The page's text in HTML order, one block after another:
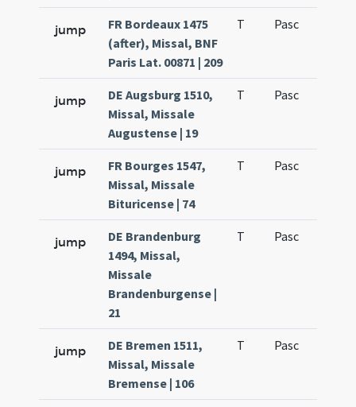
jump
FR Bordeaux 1475
(after), Missal, BNF
Paris Lat. 00871 | 209
T Pasc
jump
DE Augsburg 1510,
Missal, Missale
Augustense | 19
T Pasc
jump
FR Bourges 1547,
Missal, Missale
Bituricense | 74
T Pasc
jump
DE Brandenburg
1494, Missal,
Missale
Brandenburgense |
21
T Pasc
jump
DE Bremen 1511,
Missal, Missale
Bremense | 106
T Pasc